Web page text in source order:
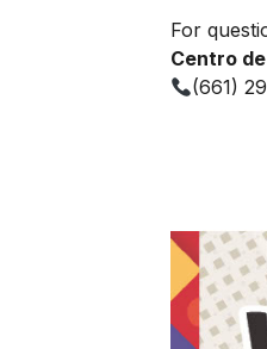
For
Centro
(661)